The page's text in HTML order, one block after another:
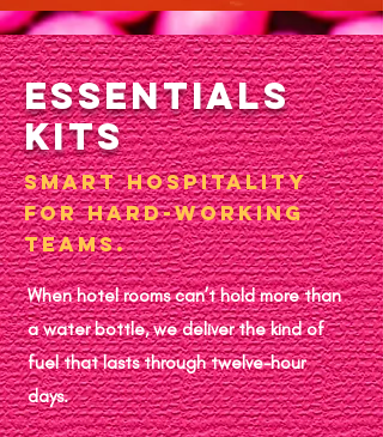
Essentials
Kits
Smart hospitality
for hard-working
teams.
When hotel rooms can’t hold more than
a water bottle, we deliver the kind of
fuel that lasts through twelve-hour
days.